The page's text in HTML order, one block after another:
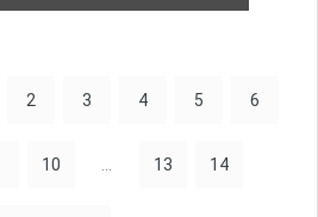
2 3 4 5 6
10 13 14